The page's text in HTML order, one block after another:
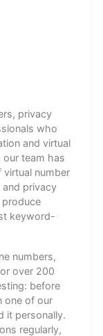
privacy
who
and virtual
our team has
number
privacy
keyword-
numbers,
over 200
before
one of our
it personally.
regularly,